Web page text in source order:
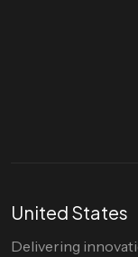
United States
Delivering